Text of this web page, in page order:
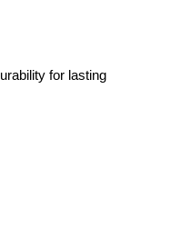
for lasting